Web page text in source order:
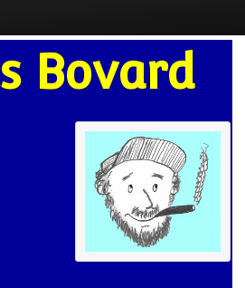
Bovard